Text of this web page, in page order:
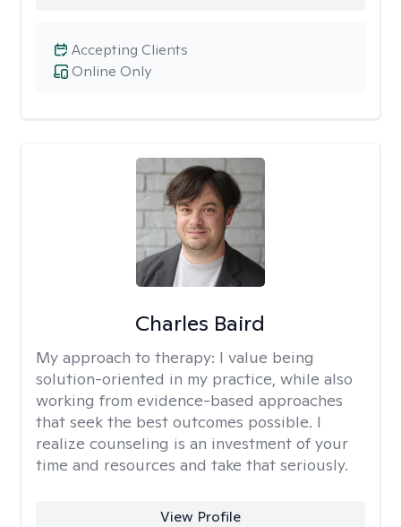
Online Only
Accepting Clients
Charles Baird
My approach to therapy: I value being
solution-oriented in my practice, while also
working from evidence-based approaches
that seek the best outcomes possible. I
realize counseling is an investment of your
time and resources and take that seriously.
View Profile